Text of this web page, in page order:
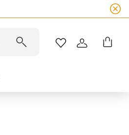
WISHLISTLOGIN